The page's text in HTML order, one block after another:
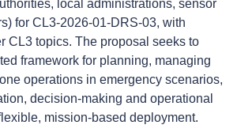
local administrations, sensor
for CL3-2026-01-DRS-03, with
CL3 topics. The proposal seeks to
framework for planning, managing
operations in emergency scenarios,
decision-making and operational
mission-based deployment.